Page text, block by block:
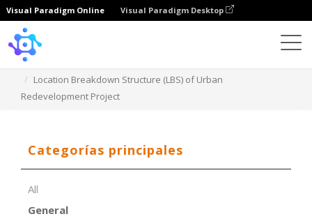
Visual Paradigm Online Visual Paradigm Desktop
Location Breakdown Structure (LBS) of Urban
Redevelopment Project
Categorías principales
All
General